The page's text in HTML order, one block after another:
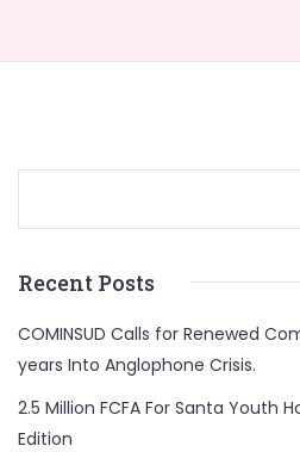
Recent Posts
COMINSUD Calls for Renewed
years Into Anglophone Crisis.
2.5 Million FCFA For Santa Youth
Edition